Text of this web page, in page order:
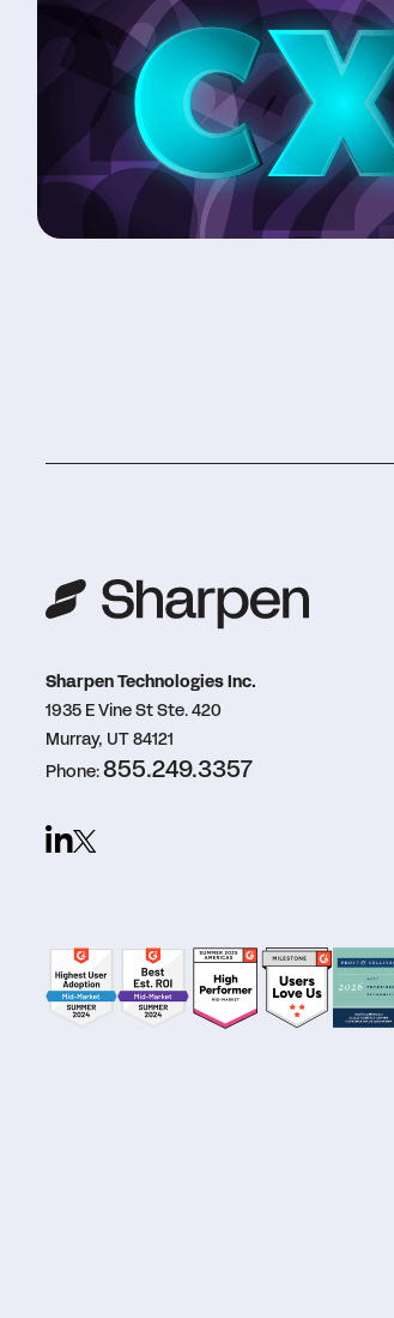
Sharpen Technologies Inc.
1935 E Vine St Ste. 420
Murray, UT 84121
Phone:855.249.3357